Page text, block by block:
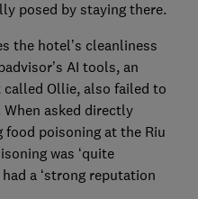
posed by staying there.
the hotel’s cleanliness
AI tools, an
Ollie, also failed to
asked directly
poisoning at the Riu
was ‘quite
a ‘strong reputation